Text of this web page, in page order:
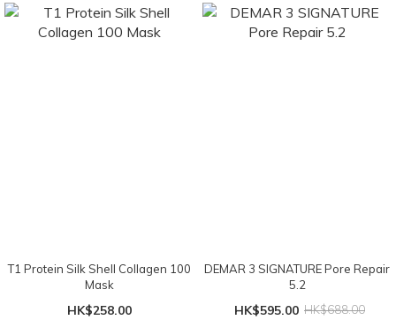
T1 Protein Silk Shell Collagen 100
Mask
HK$258.00
DEMAR 3 SIGNATURE Pore Repair
5.2
HK$595.00 HK$688.00